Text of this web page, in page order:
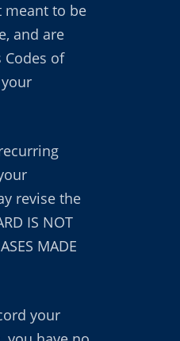
meant to be
and are
Codes of
revise the
IS NOT
MADE
your